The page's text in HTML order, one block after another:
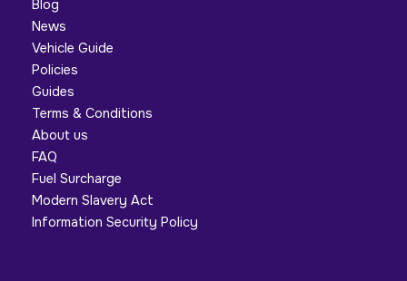
Blog
News
Vehicle Guide
Policies
Guides
Terms & Conditions
About us
FAQ
Fuel Surcharge
Modern Slavery Act
Information Security Policy